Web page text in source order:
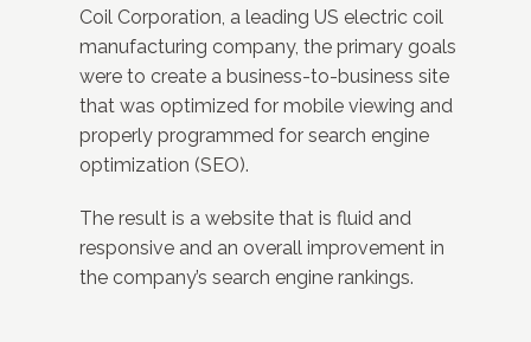
Coil Corporation, a leading US electric coil
manufacturing company, the primary goals
were to create a business-to-business site
that was optimized for mobile viewing and
properly programmed for search engine
optimization (SEO).
The result is a website that is fluid and
responsive and an overall improvement in
the company’s search engine rankings.